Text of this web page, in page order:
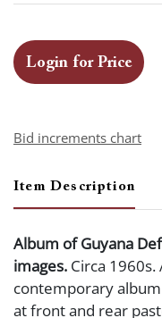
Login for Price
Bid increments chart
Item Description
Album of Guyana
images. Circa
contemporary
at front and rear